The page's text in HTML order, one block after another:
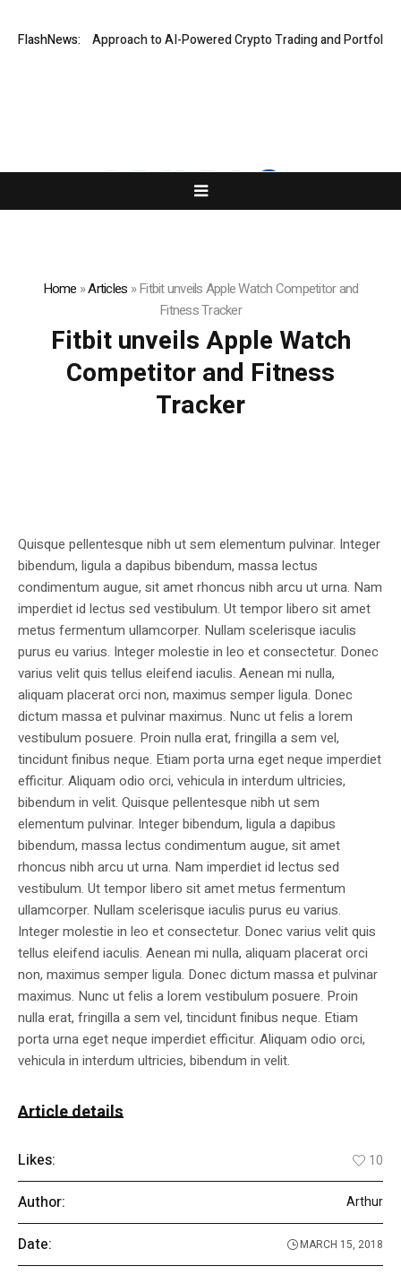
FlashNews:
First Approach to AI-Powered Crypto Trading and Portfolio
Home »Articles »Fitbit unveils Apple Watch Competitor and
Fitness Tracker
Fitbit unveils Apple Watch
Competitor and Fitness
Tracker
Quisque pellentesque nibh ut sem elementum pulvinar. Integer
bibendum, ligula a dapibus bibendum, massa lectus
condimentum augue, sit amet rhoncus nibh arcu ut urna. Nam
imperdiet id lectus sed vestibulum. Ut tempor libero sit amet
metus fermentum ullamcorper. Nullam scelerisque iaculis
purus eu varius. Integer molestie in leo et consectetur. Donec
varius velit quis tellus eleifend iaculis. Aenean mi nulla,
aliquam placerat orci non, maximus semper ligula. Donec
dictum massa et pulvinar maximus. Nunc ut felis a lorem
vestibulum posuere. Proin nulla erat, fringilla a sem vel,
tincidunt finibus neque. Etiam porta urna eget neque imperdiet
efficitur. Aliquam odio orci, vehicula in interdum ultricies,
bibendum in velit. Quisque pellentesque nibh ut sem
elementum pulvinar. Integer bibendum, ligula a dapibus
bibendum, massa lectus condimentum augue, sit amet
rhoncus nibh arcu ut urna. Nam imperdiet id lectus sed
vestibulum. Ut tempor libero sit amet metus fermentum
ullamcorper. Nullam scelerisque iaculis purus eu varius.
Integer molestie in leo et consectetur. Donec varius velit quis
tellus eleifend iaculis. Aenean mi nulla, aliquam placerat orci
non, maximus semper ligula. Donec dictum massa et pulvinar
maximus. Nunc ut felis a lorem vestibulum posuere. Proin
nulla erat, fringilla a sem vel, tincidunt finibus neque. Etiam
porta urna eget neque imperdiet efficitur. Aliquam odio orci,
vehicula in interdum ultricies, bibendum in velit.
Article details
Likes: 10
Author: Arthur
Date: MARCH 15, 2018